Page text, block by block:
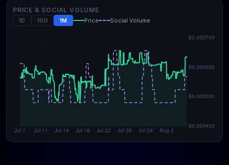
PRICE & SOCIAL VOLUME
1D 10D 1M Price Social Volume